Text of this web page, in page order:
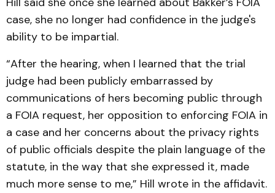
case, she no longer had confidence in the judge's
ability to be impartial.
“After the hearing, when I learned that the trial
judge had been publicly embarrassed by
communications of hers becoming public through
a FOIA request, her opposition to enforcing FOIA in
a case and her concerns about the privacy rights
of public officials despite the plain language of the
statute, in the way that she expressed it, made
much more sense to me,” Hill wrote in the affidavit.